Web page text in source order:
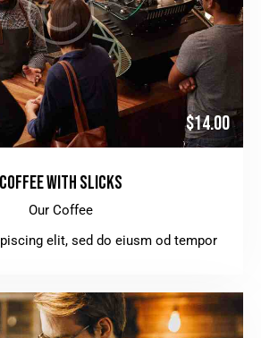
$14.00
COFFEE WITH SLICKS
Our Coffee
elit, sed do eiusm od tempor